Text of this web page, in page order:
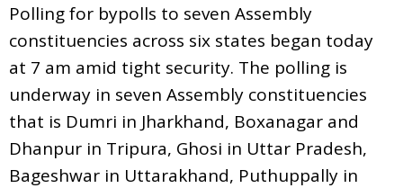
Polling for bypolls to seven Assembly
constituencies across six states began today
at 7 am amid tight security. The polling is
underway in seven Assembly constituencies
that is Dumri in Jharkhand, Boxanagar and
Dhanpur in Tripura, Ghosi in Uttar Pradesh,
Bageshwar in Uttarakhand, Puthuppally in